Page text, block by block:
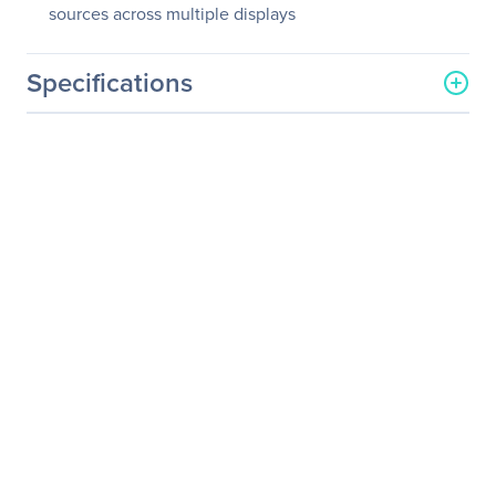
sources across multiple displays
Specifications
General Information